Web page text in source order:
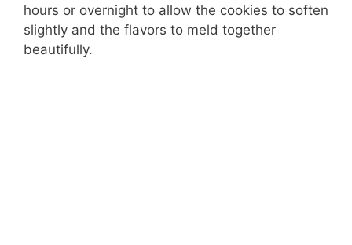
hours or overnight to allow the cookies to soften
slightly and the flavors to meld together
beautifully.